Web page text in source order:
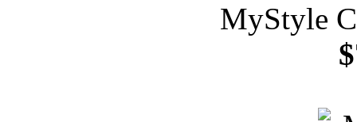
MyStyle